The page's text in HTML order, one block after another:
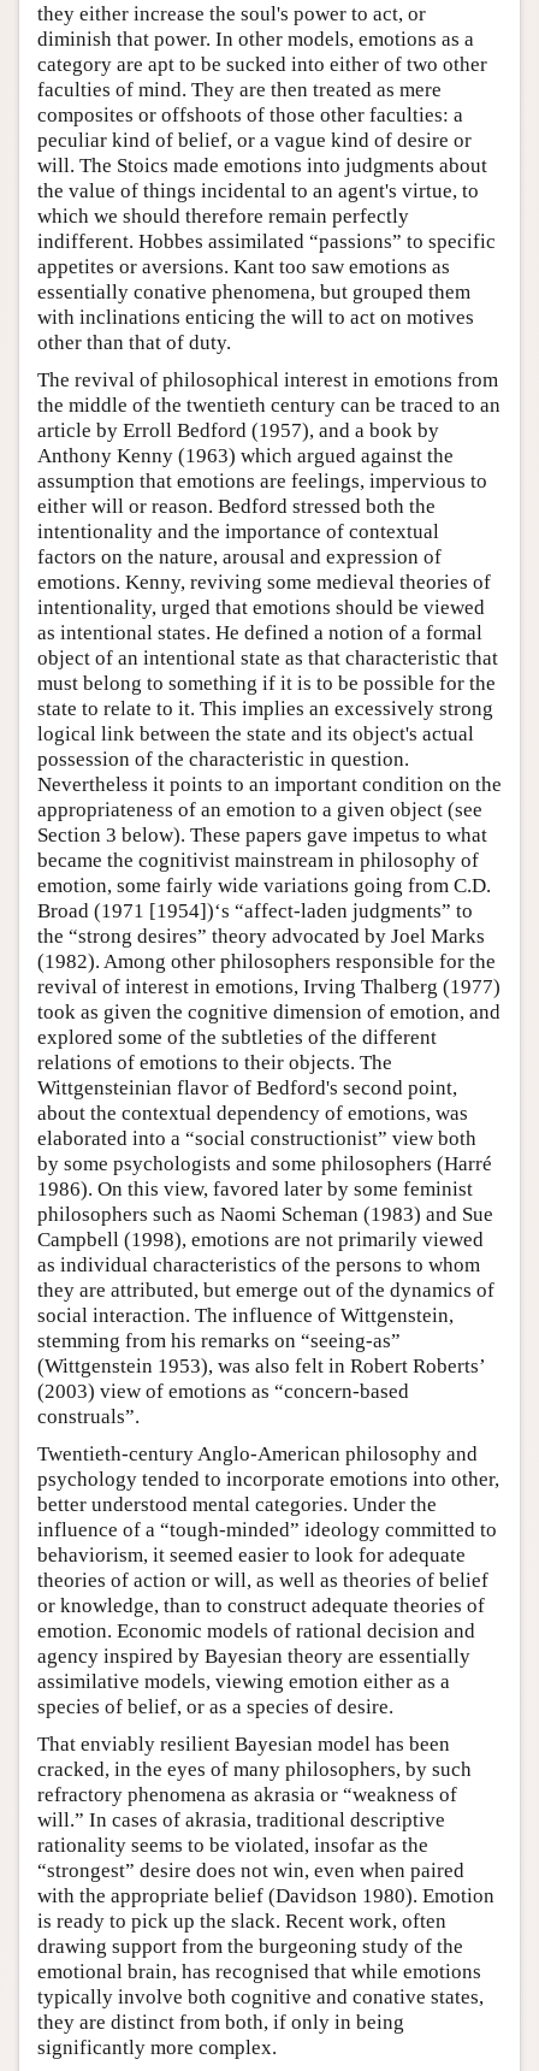
they either increase the soul's power to act, or
diminish that power. In other models, emotions as a
category are apt to be sucked into either of two other
faculties of mind. They are then treated as mere
composites or offshoots of those other faculties: a
peculiar kind of belief, or a vague kind of desire or
will. The Stoics made emotions into judgments about
the value of things incidental to an agent's virtue, to
which we should therefore remain perfectly
indifferent. Hobbes assimilated “passions” to specific
appetites or aversions. Kant too saw emotions as
essentially conative phenomena, but grouped them
with inclinations enticing the will to act on motives
other than that of duty.
The revival of philosophical interest in emotions from
the middle of the twentieth century can be traced to an
article by Erroll Bedford (1957), and a book by
Anthony Kenny (1963) which argued against the
assumption that emotions are feelings, impervious to
either will or reason. Bedford stressed both the
intentionality and the importance of contextual
factors on the nature, arousal and expression of
emotions. Kenny, reviving some medieval theories of
intentionality, urged that emotions should be viewed
as intentional states. He defined a notion of a formal
object of an intentional state as that characteristic that
must belong to something if it is to be possible for the
state to relate to it. This implies an excessively strong
logical link between the state and its object's actual
possession of the characteristic in question.
Nevertheless it points to an important condition on the
appropriateness of an emotion to a given object (see
Section 3 below). These papers gave impetus to what
became the cognitivist mainstream in philosophy of
emotion, some fairly wide variations going from C.D.
Broad (1971 [1954])‘s “affect-laden judgments” to
the “strong desires” theory advocated by Joel Marks
(1982). Among other philosophers responsible for the
revival of interest in emotions, Irving Thalberg (1977)
took as given the cognitive dimension of emotion, and
explored some of the subtleties of the different
relations of emotions to their objects. The
Wittgensteinian flavor of Bedford's second point,
about the contextual dependency of emotions, was
elaborated into a “social constructionist” view both
by some psychologists and some philosophers (Harré
1986). On this view, favored later by some feminist
philosophers such as Naomi Scheman (1983) and Sue
Campbell (1998), emotions are not primarily viewed
as individual characteristics of the persons to whom
they are attributed, but emerge out of the dynamics of
social interaction. The influence of Wittgenstein,
stemming from his remarks on “seeing-as”
(Wittgenstein 1953), was also felt in Robert Roberts’
(2003) view of emotions as “concern-based
construals”.
Twentieth-century Anglo-American philosophy and
psychology tended to incorporate emotions into other,
better understood mental categories. Under the
influence of a “tough-minded” ideology committed to
behaviorism, it seemed easier to look for adequate
theories of action or will, as well as theories of belief
or knowledge, than to construct adequate theories of
emotion. Economic models of rational decision and
agency inspired by Bayesian theory are essentially
assimilative models, viewing emotion either as a
species of belief, or as a species of desire.
That enviably resilient Bayesian model has been
cracked, in the eyes of many philosophers, by such
refractory phenomena as akrasia or “weakness of
will.” In cases of akrasia, traditional descriptive
rationality seems to be violated, insofar as the
“strongest” desire does not win, even when paired
with the appropriate belief (Davidson 1980). Emotion
is ready to pick up the slack. Recent work, often
drawing support from the burgeoning study of the
emotional brain, has recognised that while emotions
typically involve both cognitive and conative states,
they are distinct from both, if only in being
significantly more complex.